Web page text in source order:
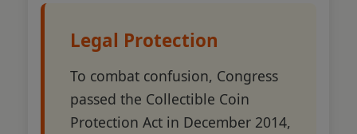
Legal Protection
To combat confusion, Congress
passed the Collectible Coin
Protection Act in December 2014,